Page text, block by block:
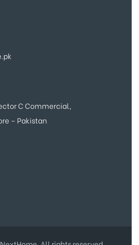
C Commercial,
– Pakistan